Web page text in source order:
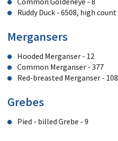
Ruddy Duck - 6508, high count
Mergansers
Hooded Merganser - 12
Common Merganser - 377
Red-breasted Merganser - 108
Grebes
Pied - billed Grebe - 9